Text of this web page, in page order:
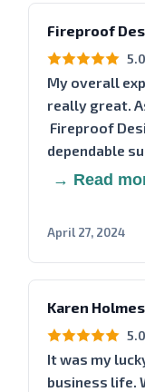
Fireproof
5.0
My overall
really great.
Fireproof
dependable
→ Read
April 27, 2024
Karen Holmes
5.0
It was my
business life.